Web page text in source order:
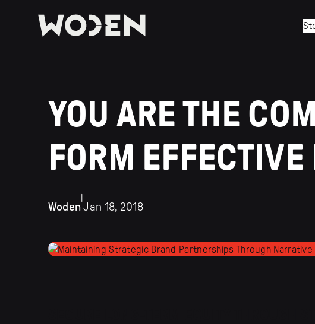
YOU ARE THE
FORM
Woden
|
Jan 18, 2018